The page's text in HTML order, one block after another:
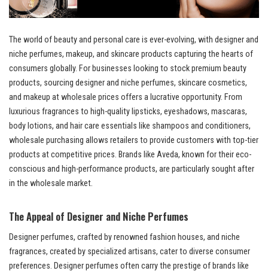
The world of beauty and personal care is ever-evolving, with designer and
niche perfumes, makeup, and skincare products capturing the hearts of
consumers globally. For businesses looking to stock premium beauty
products, sourcing designer and niche perfumes, skincare cosmetics,
and makeup at wholesale prices offers a lucrative opportunity. From
luxurious fragrances to high-quality lipsticks, eyeshadows, mascaras,
body lotions, and hair care essentials like shampoos and conditioners,
wholesale purchasing allows retailers to provide customers with top-tier
products at competitive prices. Brands like Aveda, known for their eco-
conscious and high-performance products, are particularly sought after
in the wholesale market.
The Appeal of Designer and Niche Perfumes
Designer perfumes, crafted by renowned fashion houses, and niche
fragrances, created by specialized artisans, cater to diverse consumer
preferences. Designer perfumes often carry the prestige of brands like